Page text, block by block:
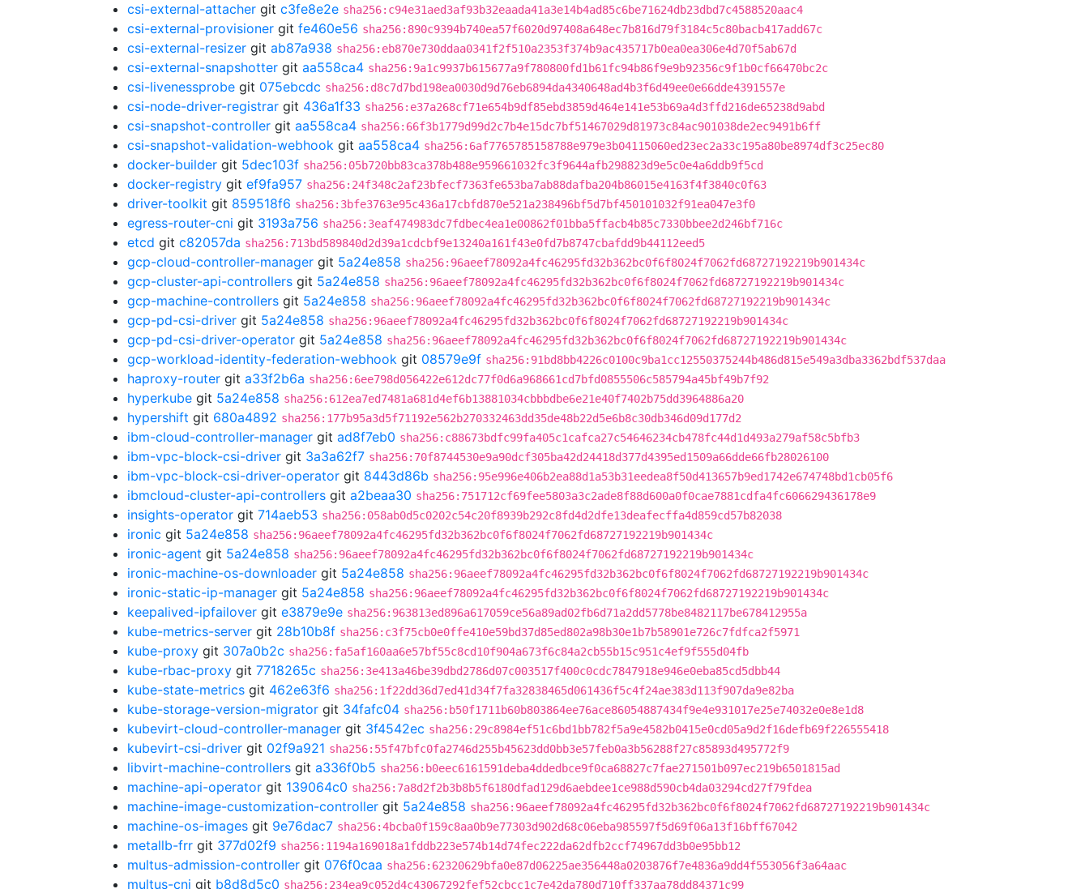
csi-external-attacher git c3fe8e2e sha256:c94e31aed3af93b32eaada41a3e14b4ad85c6be71624db23dbd7c4588520aac4
csi-external-provisioner git fe460e56 sha256:890c9394b740ea57f6020d97408a648ec7b816d79f3184c5c80bacb417add67c
csi-external-resizer git ab87a938 sha256:eb870e730ddaa0341f2f510a2353f374b9ac435717b0ea0ea306e4d70f5ab67d
csi-external-snapshotter git aa558ca4 sha256:9a1c9937b615677a9f780800fd1b61fc94b86f9e9b92356c9f1b0cf66470bc2c
csi-livenessprobe git 075ebcdc sha256:d8c7d7bd198ea0030d9d76eb6894da4340648ad4b3f6d49ee0e66dde4391557e
csi-node-driver-registrar git 436a1f33 sha256:e37a268cf71e654b9df85ebd3859d464e141e53b69a4d3ffd216de65238d9abd
csi-snapshot-controller git aa558ca4 sha256:66f3b1779d99d2c7b4e15dc7bf51467029d81973c84ac901038de2ec9491b6ff
csi-snapshot-validation-webhook git aa558ca4 sha256:6af7765785158788e979e3b04115060ed23ec2a33c195a80be8974df3c25ec80
docker-builder git 5dec103f sha256:05b720bb83ca378b488e959661032fc3f9644afb298823d9e5c0e4a6ddb9f5cd
docker-registry git ef9fa957 sha256:24f348c2af23bfecf7363fe653ba7ab88dafba204b86015e4163f4f3840c0f63
driver-toolkit git 859518f6 sha256:3bfe3763e95c436a17cbfd870e521a238496bf5d7bf450101032f91ea047e3f0
egress-router-cni git 3193a756 sha256:3eaf474983dc7fdbec4ea1e00862f01bba5ffacb4b85c7330bbee2d246bf716c
etcd git c82057da sha256:713bd589840d2d39a1cdcbf9e13240a161f43e0fd7b8747cbafdd9b44112eed5
gcp-cloud-controller-manager git 5a24e858 sha256:96aeef78092a4fc46295fd32b362bc0f6f8024f7062fd68727192219b901434c
gcp-cluster-api-controllers git 5a24e858 sha256:96aeef78092a4fc46295fd32b362bc0f6f8024f7062fd68727192219b901434c
gcp-machine-controllers git 5a24e858 sha256:96aeef78092a4fc46295fd32b362bc0f6f8024f7062fd68727192219b901434c
gcp-pd-csi-driver git 5a24e858 sha256:96aeef78092a4fc46295fd32b362bc0f6f8024f7062fd68727192219b901434c
gcp-pd-csi-driver-operator git 5a24e858 sha256:96aeef78092a4fc46295fd32b362bc0f6f8024f7062fd68727192219b901434c
gcp-workload-identity-federation-webhook git 08579e9f sha256:91bd8bb4226c0100c9ba1cc12550375244b486d815e549a3dba3362bdf537daa
haproxy-router git a33f2b6a sha256:6ee798d056422e612dc77f0d6a968661cd7bfd0855506c585794a45bf49b7f92
hyperkube git 5a24e858 sha256:612ea7ed7481a681d4ef6b13881034cbbbdbe6e21e40f7402b75dd3964886a20
hypershift git 680a4892 sha256:177b95a3d5f71192e562b270332463dd35de48b22d5e6b8c30db346d09d177d2
ibm-cloud-controller-manager git ad8f7eb0 sha256:c88673bdfc99fa405c1cafca27c54646234cb478fc44d1d493a279af58c5bfb3
ibm-vpc-block-csi-driver git 3a3a62f7 sha256:70f8744530e9a90dcf305ba42d24418d377d4395ed1509a66dde66fb28026100
ibm-vpc-block-csi-driver-operator git 8443d86b sha256:95e996e406b2ea88d1a53b31eedea8f50d413657b9ed1742e674748bd1cb05f6
ibmcloud-cluster-api-controllers git a2beaa30 sha256:751712cf69fee5803a3c2ade8f88d600a0f0cae7881cdfa4fc606629436178e9
insights-operator git 714aeb53 sha256:058ab0d5c0202c54c20f8939b292c8fd4d2dfe13deafecffa4d859cd57b82038
ironic git 5a24e858 sha256:96aeef78092a4fc46295fd32b362bc0f6f8024f7062fd68727192219b901434c
ironic-agent git 5a24e858 sha256:96aeef78092a4fc46295fd32b362bc0f6f8024f7062fd68727192219b901434c
ironic-machine-os-downloader git 5a24e858 sha256:96aeef78092a4fc46295fd32b362bc0f6f8024f7062fd68727192219b901434c
ironic-static-ip-manager git 5a24e858 sha256:96aeef78092a4fc46295fd32b362bc0f6f8024f7062fd68727192219b901434c
keepalived-ipfailover git e3879e9e sha256:963813ed896a617059ce56a89ad02fb6d71a2dd5778be8482117be678412955a
kube-metrics-server git 28b10b8f sha256:c3f75cb0e0ffe410e59bd37d85ed802a98b30e1b7b58901e726c7fdfca2f5971
kube-proxy git 307a0b2c sha256:fa5af160aa6e57bf55c8cd10f904a673f6c84a2cb55b15c951c4ef9f555d04fb
kube-rbac-proxy git 7718265c sha256:3e413a46be39dbd2786d07c003517f400c0cdc7847918e946e0eba85cd5dbb44
kube-state-metrics git 462e63f6 sha256:1f22dd36d7ed41d34f7fa32838465d061436f5c4f24ae383d113f907da9e82ba
kube-storage-version-migrator git 34fafc04 sha256:b50f1711b60b803864ee76ace86054887434f9e4e931017e25e74032e0e8e1d8
kubevirt-cloud-controller-manager git 3f4542ec sha256:29c8984ef51c6bd1bb782f5a9e4582b0415e0cd05a9d2f16defb69f226555418
kubevirt-csi-driver git 02f9a921 sha256:55f47bfc0fa2746d255b45623dd0bb3e57feb0a3b56288f27c85893d495772f9
libvirt-machine-controllers git a336f0b5 sha256:b0eec6161591deba4ddedbce9f0ca68827c7fae271501b097ec219b6501815ad
machine-api-operator git 139064c0 sha256:7a8d2f2b3b8b5f6180dfad129d6aebdee1ce988d590cb4da03294cd27f79fdea
machine-image-customization-controller git 5a24e858 sha256:96aeef78092a4fc46295fd32b362bc0f6f8024f7062fd68727192219b901434c
machine-os-images git 9e76dac7 sha256:4bcba0f159c8aa0b9e77303d902d68c06eba985597f5d69f06a13f16bff67042
metallb-frr git 377d02f9 sha256:1194a169018a1fddb223e574b14d74fec222da62dfb2ccf74967dd3b0e95bb12
multus-admission-controller git 076f0caa sha256:62320629bfa0e87d06225ae356448a0203876f7e4836a9dd4f553056f3a64aac
multus-cni git b8d8d5c0 sha256:234ea9c052d4c43067292fef52cbcc1c7e42da780d710ff337aa78dd84371c99